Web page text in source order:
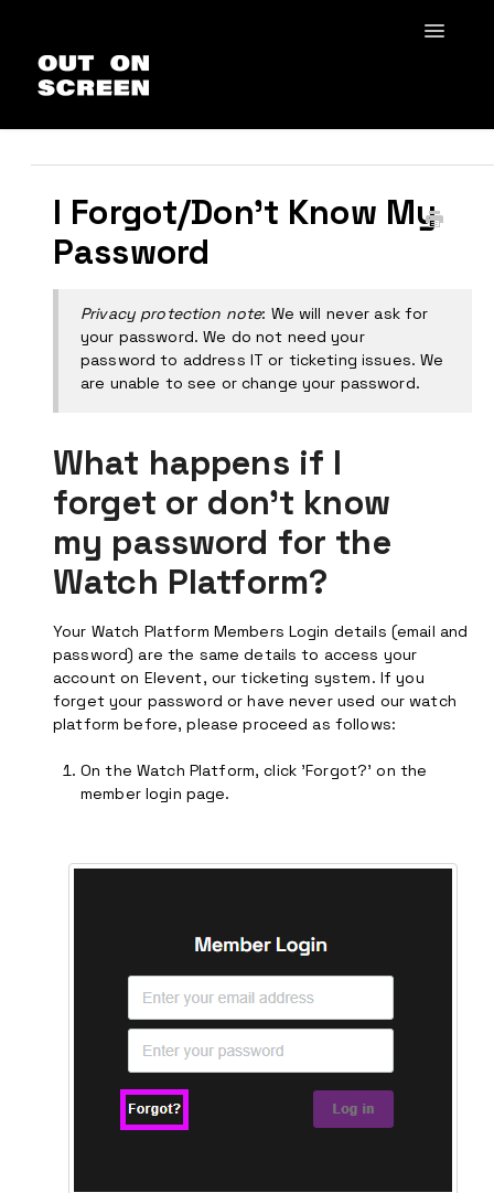
Toggle
Home How to VQFF General
Out In Schools
I Forgot/Don't Know My
Password
Privacy protection note: We will never ask for
your password. We do not need your
password to address IT or ticketing issues. We
are unable to see or change your password.
What happens if I
forget or don't know
my password for the
Watch Platform?
Your Watch Platform Members Login details (email and
password) are the same details to access your
account on Elevent, our ticketing system. If you
forget your password or have never used our watch
platform before, please proceed as follows:
On the Watch Platform, click 'Forgot?' on the
member login page.